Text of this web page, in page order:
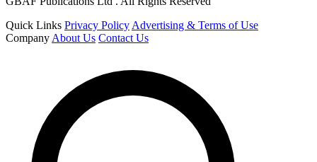
Quick Links Privacy Policy Advertising & Terms of Use
Company About Us Contact Us